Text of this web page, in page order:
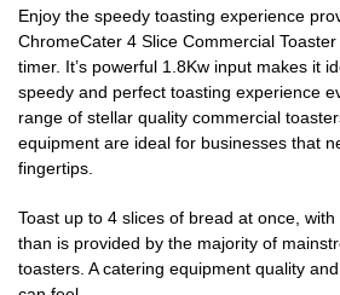
Enjoy the speedy toasting experience
ChromeCater 4 Slice Commercial Toaster
timer. It’s powerful 1.8Kw input makes it
speedy and perfect toasting experience
range of stellar quality commercial
equipment are ideal for businesses that
fingertips.
Toast up to 4 slices of bread at once,
than is provided by the majority of
toasters. A catering equipment quality